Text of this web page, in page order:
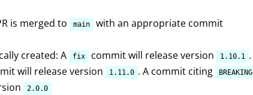
is merged to
main
with an appropriate commit
created: A
fix commit will release version 1.10.1 .
will release version 1.11.0 . A commit citing
BREAKING
2.0.0